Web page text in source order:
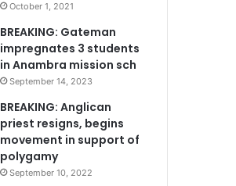
October 1, 2021
BREAKING: Gateman
impregnates 3 students
in Anambra mission sch
September 14, 2023
BREAKING: Anglican
priest resigns, begins
movement in support of
polygamy
September 10, 2022